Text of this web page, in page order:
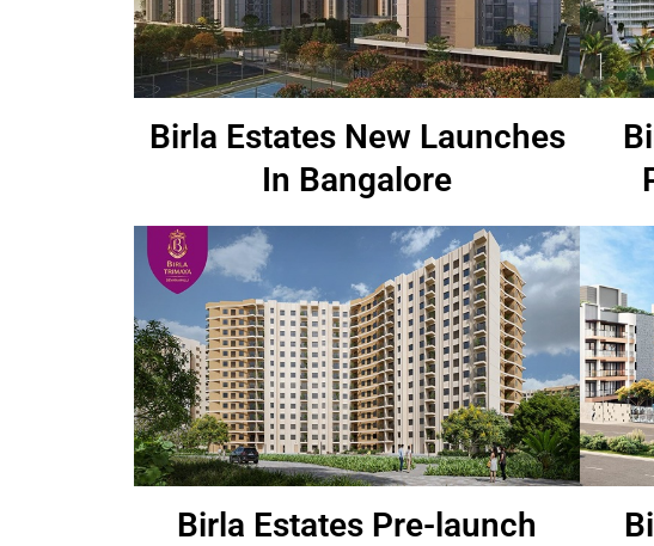
Birla Estates New Launches
In Bangalore
Birla Estates Pre-launch